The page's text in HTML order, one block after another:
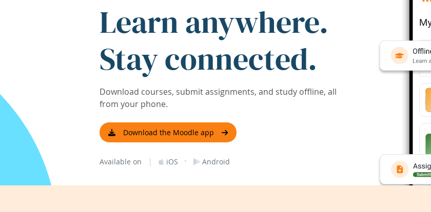
Learn anywhere.
Stay connected.
Download courses, submit assignments, and study offline, all
from your phone.
Download the Moodle app
Available on | iOS · Android